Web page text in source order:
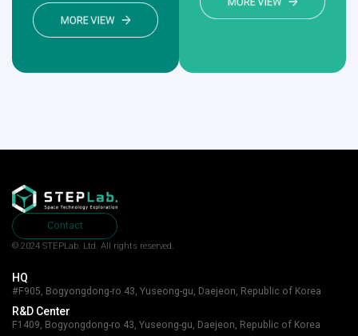
Contact
© 2024 STEPLab. Ltd. All rights reserved.
HQ
#F905, Bogyongdong-ro 43, Yuseong-gu, Daejeon, Republic of Korea
R&D Center
F1409, Bogyongdong-ro 43, Yuseong-gu, Daejeon, Republic of Korea